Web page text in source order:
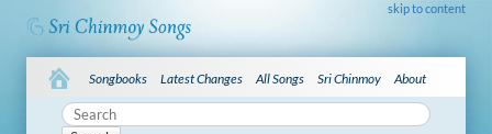
skip to content
Songbooks Latest Changes All Songs Sri Chinmoy About